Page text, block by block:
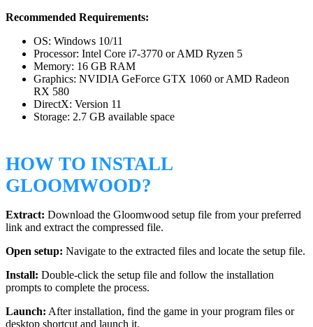
Recommended Requirements:
OS: Windows 10/11
Processor: Intel Core i7-3770 or AMD Ryzen 5
Memory: 16 GB RAM
Graphics: NVIDIA GeForce GTX 1060 or AMD Radeon
RX 580
DirectX: Version 11
Storage: 2.7 GB available space
HOW TO INSTALL
GLOOMWOOD?
Extract: Download the Gloomwood setup file from your preferred
link and extract the compressed file.
Open setup: Navigate to the extracted files and locate the setup file.
Install: Double-click the setup file and follow the installation
prompts to complete the process.
Launch: After installation, find the game in your program files or
desktop shortcut and launch it.